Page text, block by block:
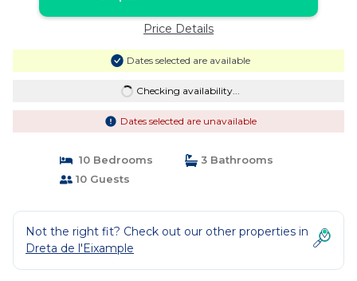
Price Details
Dates selected are available
Checking availability...
Dates selected are unavailable
10 Bedrooms
3 Bathrooms
10 Guests
Not the right fit? Check out our other properties in
Dreta de l'Eixample